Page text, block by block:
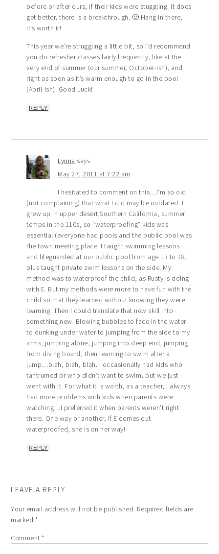
before or after ours, if their kids were stuggling. It does
get better, there is a breakthrough. 🙂 Hang in there,
it’s worth it!
This year we’re struggling a little bit, so I’d recommend
you do refresher classes fairly frequently, like at the
very end of summer (our summer, October-ish), and
right as soon as it’s warm enough to go in the pool
(April-ish). Good Luck!
REPLY
Lynna says
May 27, 2011 at 7:22 am
I hesitated to comment on this…I’m so old
(not complaining) that what I did may be outdated. I
grew up in upper desert Southern California, summer
temps in the 110s, so “waterproofing” kids was
essential (everyone had pools and the public pool was
the town meeting place. I taught swimming lessons
and lifeguarded at our public pool from age 13 to 18,
plus taught private swim lessons on the side. My
method was to waterproof the child, as Rusty is doing
with E. But my methods were more to have fun with the
child so that they learned without knowing they were
learning. Then I could translate that new skill into
something new. Blowing bubbles to face in the water
to dunking under water to jumping from the side to my
arms, jumping alone, jumping into deep end, jumping
from diving board, then learning to swim after a
jump…blah, blah, blah. I occasionally had kids who
tantrumed or who didn’t want to swim, but we just
went with it. For what it is worth, as a teacher, I always
had more problems with kids when parents were
watching…I preferred it when parents weren’t right
there. One way or another, if E comes out
waterproofed, she is on her way!
REPLY
LEAVE A REPLY
Your email address will not be published. Required fields are
marked *
Comment*